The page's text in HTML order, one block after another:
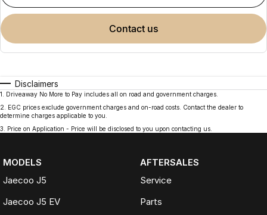
contact us
Disclaimers
1
Driveaway No More to Pay includes all on road and government charges.
2
EGC prices exclude government charges and on-road costs. Contact the dealer to
determine charges applicable to you.
3
Price on Application - Price will be disclosed to you upon contacting us.
MODELS
Jaecoo J5
Jaecoo J5 EV
AFTERSALES
Service
Parts